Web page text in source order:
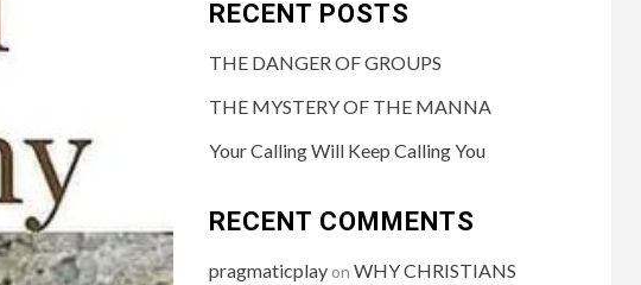
RECENT POSTS
THE DANGER OF GROUPS
THE MYSTERY OF THE MANNA
Your Calling Will Keep Calling You
RECENT COMMENTS
pragmaticplayon WHY CHRISTIANS